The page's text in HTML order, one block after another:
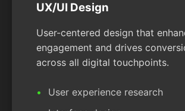
UX/UI Design
User-centered design that
engagement and drives
across all digital touchpoints.
User experience research